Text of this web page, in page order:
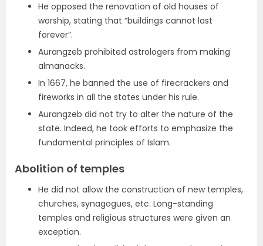
He opposed the renovation of old houses of
worship, stating that “buildings cannot last
forever”.
Aurangzeb prohibited astrologers from making
almanacks.
In 1667, he banned the use of firecrackers and
fireworks in all the states under his rule.
Aurangzeb did not try to alter the nature of the
state. Indeed, he took efforts to emphasize the
fundamental principles of Islam.
Abolition of temples
He did not allow the construction of new temples,
churches, synagogues, etc. Long-standing
temples and religious structures were given an
exception.